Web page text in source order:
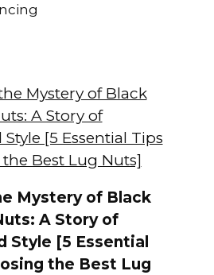
Mystery of Black
A Story of
Style [5 Essential
the Best Lug